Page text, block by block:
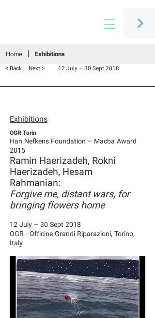
Home Exhibitions
< Back Next > 12 July – 30 Sept 2018
Exhibitions
OGR Turin
Han Nefkens Foundation – Macba Award
2015
Ramin Haerizadeh, Rokni
Haerizadeh, Hesam
Rahmanian:
Forgive me, distant wars, for
bringing flowers home
12 July – 30 Sept 2018
OGR - Officine Grandi Riparazioni, Torino,
Italy